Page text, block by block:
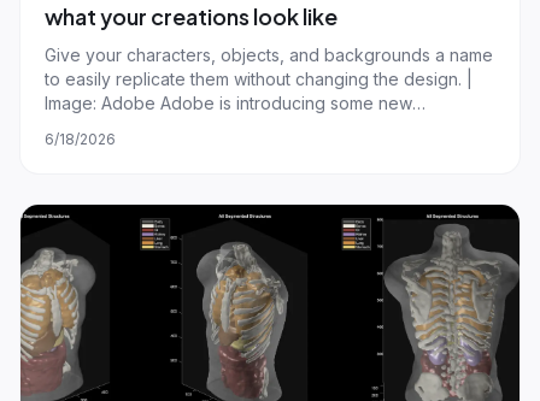
what your creations look like
Give your characters, objects, and backgrounds a name
to easily replicate them without changing the design. |
Image: Adobe Adobe is introducing some new
"reimagined" AI studio that lets you edit and generate
6/18/2026